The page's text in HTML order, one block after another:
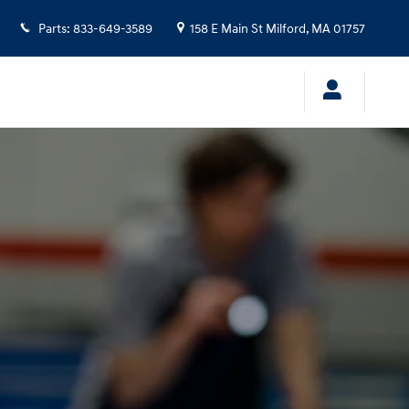
Parts: 833-649-3589 158 E Main St Milford, MA01757